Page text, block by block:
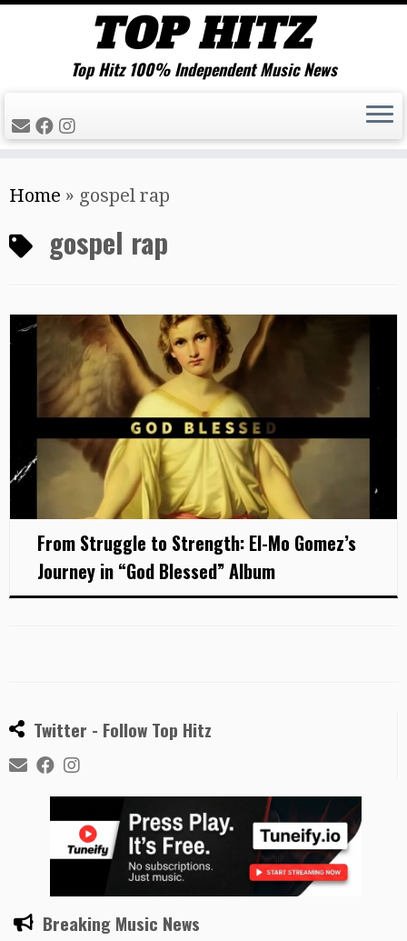
to
content
Top Hitz 100% Independent Music News
Home » gospel rap
gospel rap
From Struggle to Strength: El-Mo Gomez’s
Journey in “God Blessed” Album
Twitter - Follow Top Hitz
Breaking Music News